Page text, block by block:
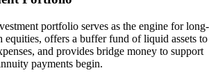
portfolio serves as the engine for long-
equities, offers a buffer fund of liquid assets to
and provides bridge money to support
payments begin.